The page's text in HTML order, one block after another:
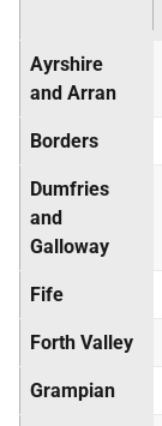
Ayrshire
and Arran
Borders
Dumfries
and
Galloway
Fife
Forth Valley
Grampian